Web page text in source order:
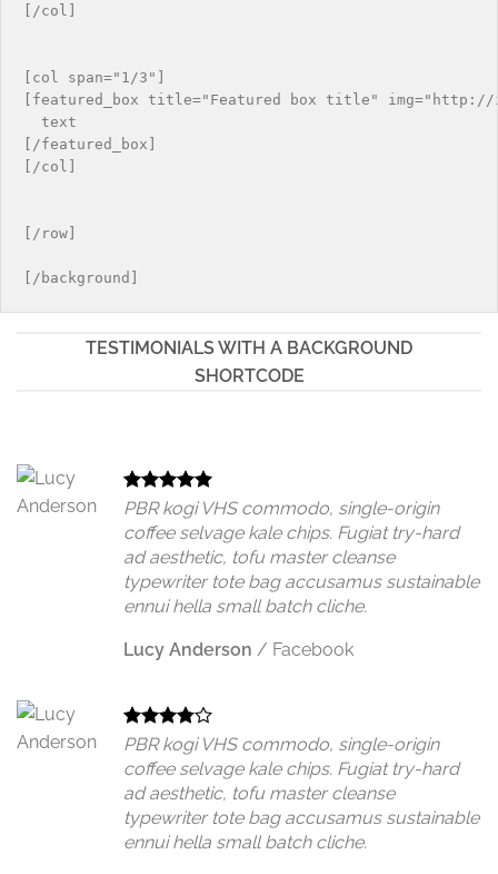
[/col]
[col span="1/3"]
[featured_box title="Featured box title"
  text
[/featured_box]
[/col]
[/row]
TESTIMONIALS WITH A BACKGROUND
SHORTCODE
PBR kogi VHS commodo, single-origin
coffee selvage kale chips. Fugiat try-hard
ad aesthetic, tofu master cleanse
typewriter tote bag accusamus sustainable
ennui hella small batch cliche.
Lucy Anderson / Facebook
PBR kogi VHS commodo, single-origin
coffee selvage kale chips. Fugiat try-hard
ad aesthetic, tofu master cleanse
typewriter tote bag accusamus sustainable
ennui hella small batch cliche.